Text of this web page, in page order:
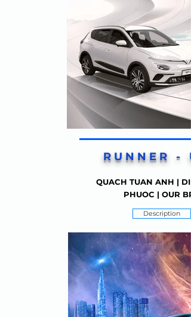
RUNNER -
QUACH TUAN ANH |
PHUOC | OUR
Description